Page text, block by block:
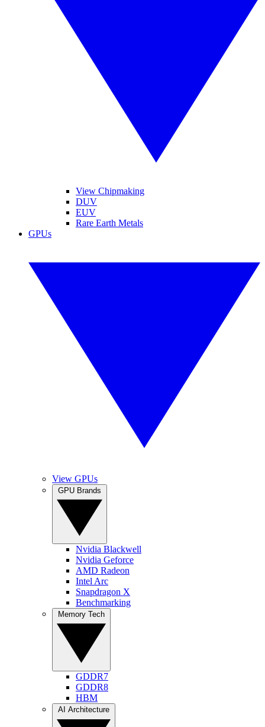
View Chipmaking
DUV
EUV
Rare Earth Metals
GPUs
View GPUs
Nvidia Blackwell
Nvidia Geforce
AMD Radeon
Intel Arc
Snapdragon X
Benchmarking
GDDR7
GDDR8
HBM